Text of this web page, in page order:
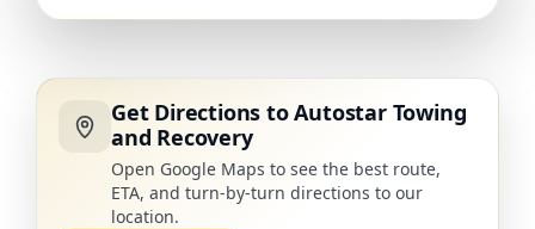
Get Directions to Autostar Towing
and Recovery
Open Google Maps to see the best route,
ETA, and turn-by-turn directions to our
location.